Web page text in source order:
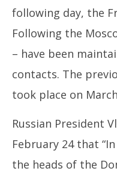
following day, the
Following the
– have been
contacts. The
took place on
Russian President
February 24 that
the heads of the